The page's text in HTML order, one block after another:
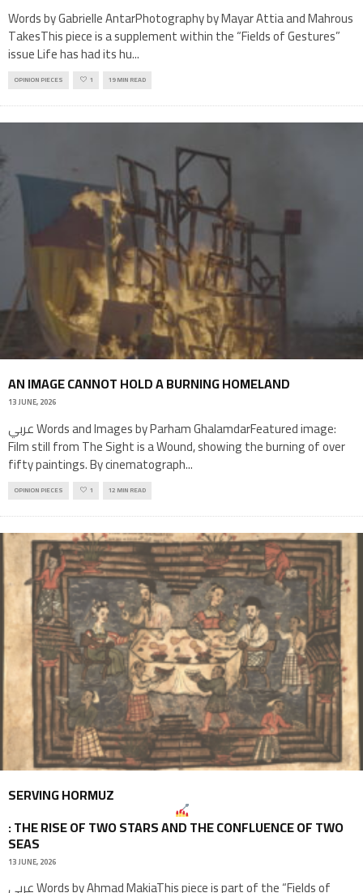
Words by Gabrielle AntarPhotography by Mayar Attia and Mahrous
TakesThis piece is a supplement within the “Fields of Gestures”
issue Life has had its hu...
OPINION PIECES 1 19 MIN READ
AN IMAGE CANNOT HOLD A BURNING HOMELAND
13 JUNE, 2026
عربي Words and Images by Parham GhalamdarFeatured image:
Film still from The Sight is a Wound, showing the burning of over
fifty paintings. By cinematograph...
OPINION PIECES 1 12 MIN READ
SERVING HORMUZ
: THE RISE OF TWO STARS AND THE CONFLUENCE OF TWO
SEAS
13 JUNE, 2026
عربي Words by Ahmad MakiaThis piece is part of the “Fields of